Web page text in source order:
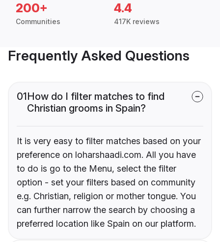
200+
Communities
4.4
417K reviews
Frequently Asked Questions
01How do I filter matches to find
Christian grooms in Spain?
It is very easy to filter matches based on your
preference on loharshaadi.com. All you have
to do is go to the Menu, select the filter
option - set your filters based on community
e.g. Christian, religion or mother tongue. You
can further narrow the search by choosing a
preferred location like Spain on our platform.